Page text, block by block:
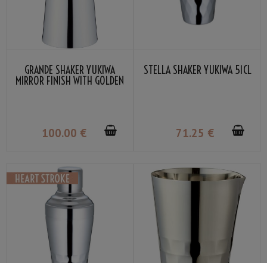
GRANDE SHAKER YUKIWA
MIRROR FINISH WITH GOLDEN
100.00 €
STELLA SHAKER YUKIWA 51CL
71.25 €